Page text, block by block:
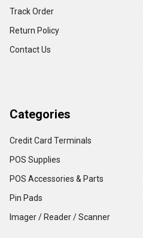
Track Order
Return Policy
Contact Us
Categories
Credit Card Terminals
POS Supplies
POS Accessories & Parts
Pin Pads
Imager / Reader / Scanner